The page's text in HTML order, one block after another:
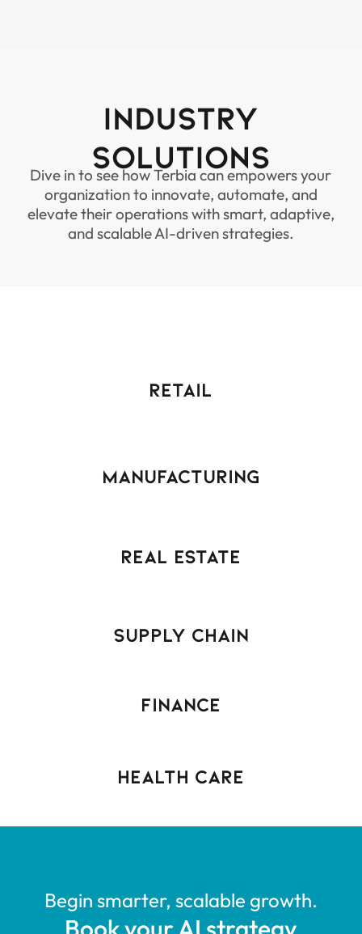
Industry
Solutions
Dive in to see how Terbia can empowers your
organization to innovate, automate, and
elevate their operations with smart, adaptive,
and scalable AI-driven strategies.
Retail
Manufacturing
Real Estate
Supply Chain
Finance
health care
Begin smarter, scalable growth.